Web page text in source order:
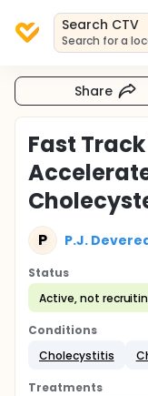
Search CTV
Search for a
Share
Fast
P P.J.
Status
Active, not
Conditions
Cholecystitis
Treatments